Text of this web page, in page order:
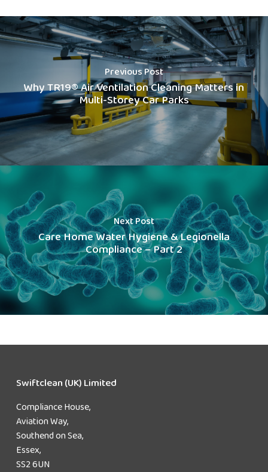
Previous Post
Why TR19® Air Ventilation Cleaning Matters in
Multi-Storey Car Parks
Next Post
Care Home Water Hygiene & Legionella
Compliance – Part 2
Swiftclean (UK) Limited
Compliance House,
Aviation Way,
Southend on Sea,
Essex,
SS2 6UN